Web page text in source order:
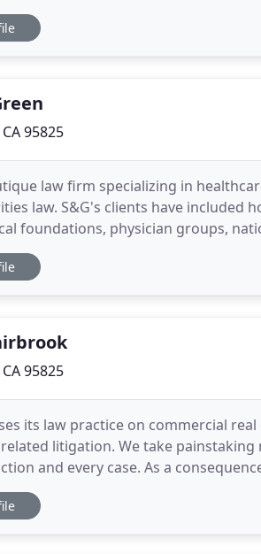
northern California from
95825
law firm specializing in
law. S&G's clients have included
foundations, physician groups,
clinical laboratories, optimal
95825
its law practice on commercial
litigation. We take
and every case. As a
real